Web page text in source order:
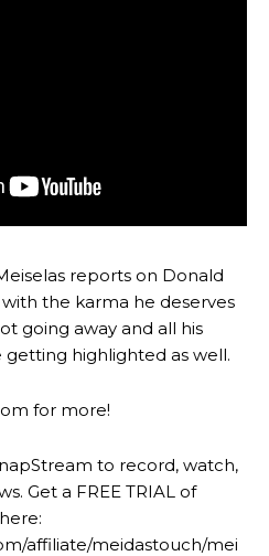
reports on Donald
the karma he deserves
going away and all his
getting highlighted as well.
for more!
to record, watch,
Get a FREE TRIAL of
affiliate/meidastouch/mei